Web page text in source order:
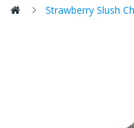
Strawberry Slush